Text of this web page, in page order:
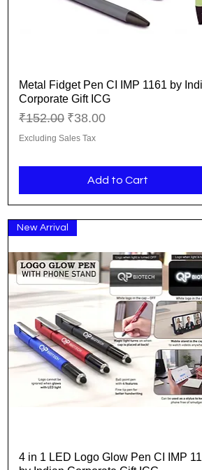
Quick View
Metal Fidget Pen CI IMP 1161 by
Corporate Gift ICG
Regular Price
₹152.00 Sale Price
₹38.00
Excluding Sales Tax
Add to Cart
Quick View
New Arrival
4 in 1 LED Logo Glow Pen CI IMP